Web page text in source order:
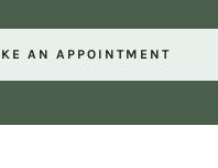
AN APPOINTMENT